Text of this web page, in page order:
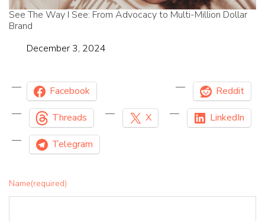
See The Way I See: From Advocacy to Multi-Million Dollar
Brand
DateDecember 3, 2024
Facebook Reddit
Threads X LinkedIn
Telegram
Name(required)